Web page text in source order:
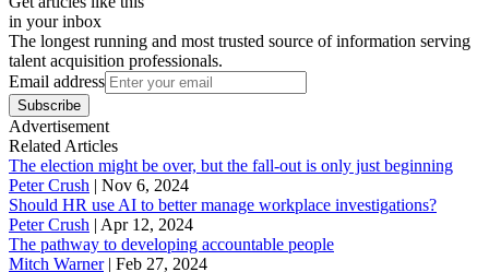
in your inbox
The longest running and most trusted source of information serving
talent acquisition professionals.
Email address
Subscribe
Advertisement
Related Articles
The election might be over, but the fall-out is only just beginning
Peter Crush | Nov 6, 2024
Should HR use AI to better manage workplace investigations?
Peter Crush | Apr 12, 2024
The pathway to developing accountable people
Mitch Warner| Feb 27, 2024